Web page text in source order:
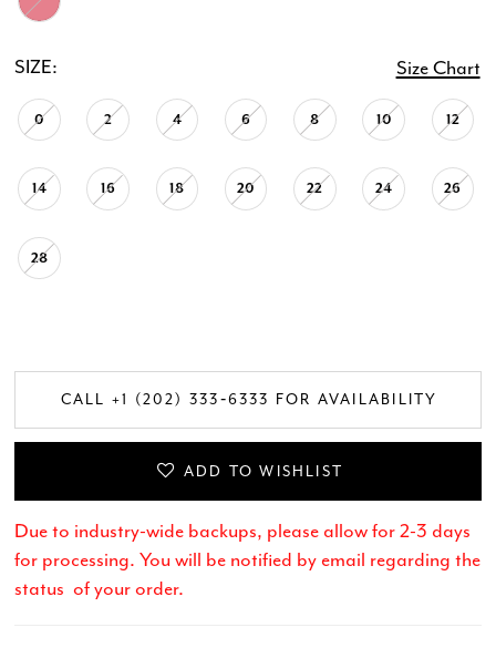
SIZE: Size Chart
0 2 4 6 8 10 12
14 16 18 20 22 24 26
28
CALL +1 (202) 333‑6333 FOR AVAILABILITY
ADD TO WISHLIST
Due to industry-wide backups, please allow for 2-3 days
for processing. You will be notified by email regarding the
status of your order.